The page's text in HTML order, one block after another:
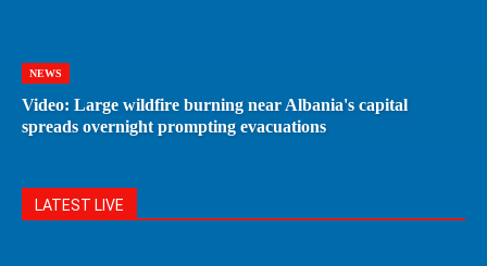
NEWS
Video: Large wildfire burning near Albania's capital
spreads overnight prompting evacuations
LATEST LIVE